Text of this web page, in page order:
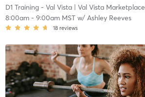
D1 Training - Val Vista| Val Vista Marketplace
8:00am- 9:00am MSTw/ Ashley Reeves
18 reviews